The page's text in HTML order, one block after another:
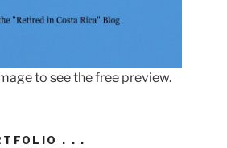
to see the free preview.
. . .